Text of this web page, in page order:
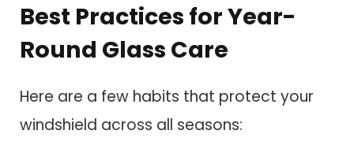
Best Practices for Year-
Round Glass Care
Here are a few habits that protect your
windshield across all seasons: